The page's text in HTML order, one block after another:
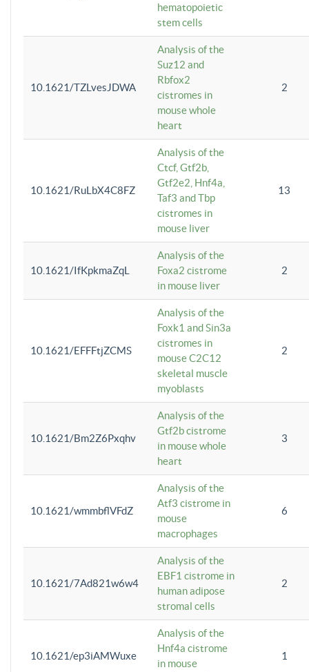
hematopoietic
stem cells
10.1621/TZLvesJDWA
Analysis of the
Suz12 and
Rbfox2
cistromes in
mouse whole
heart
2
10.1621/RuLbX4C8FZ
Analysis of the
Ctcf, Gtf2b,
Gtf2e2, Hnf4a,
Taf3 and Tbp
cistromes in
mouse liver
13
10.1621/IfKpkmaZqL
Analysis of the
Foxa2 cistrome
in mouse liver
2
10.1621/EFFFtjZCMS
Analysis of the
Foxk1 and Sin3a
cistromes in
mouse C2C12
skeletal muscle
myoblasts
2
10.1621/Bm2Z6Pxqhv
Analysis of the
Gtf2b cistrome
in mouse whole
heart
3
10.1621/wmmbflVFdZ
Analysis of the
Atf3 cistrome in
mouse
macrophages
6
10.1621/7Ad821w6w4
Analysis of the
EBF1 cistrome in
human adipose
stromal cells
2
10.1621/ep3iAMWuxe
Analysis of the
Hnf4a cistrome
in mouse
1